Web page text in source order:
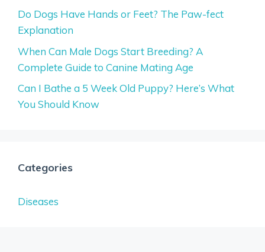
Do Dogs Have Hands or Feet? The Paw-fect
Explanation
When Can Male Dogs Start Breeding? A
Complete Guide to Canine Mating Age
Can I Bathe a 5 Week Old Puppy? Here’s What
You Should Know
Categories
Diseases